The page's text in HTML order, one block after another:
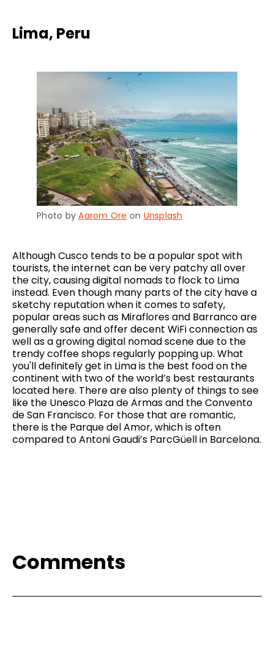
Lima, Peru
Photo byAarom Ore on Unsplash
Although Cusco tends to be a popular spot with
tourists, the internet can be very patchy all over
the city, causing digital nomads to flock to Lima
instead. Even though many parts of the city have a
sketchy reputation when it comes to safety,
popular areas such as Miraflores and Barranco are
generally safe and offer decent WiFi connection as
well as a growing digital nomad scene due to the
trendy coffee shops regularly popping up. What
you'll definitely get in Lima is the best food on the
continent with two of the world’s best restaurants
located here. There are also plenty of things to see
like the Unesco Plaza de Armas and the Convento
de San Francisco. For those that are romantic,
there is the Parque del Amor, which is often
compared to Antoni Gaudi’s ParcGüell in Barcelona.
Comments